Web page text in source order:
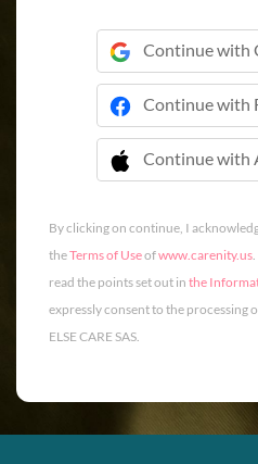
Continue with
Continue with
Continue with
 Continue
By clicking on continue, I
theTerms of Useofwww.carenity.us
read the points set out in the
expressly consent to the processing
ELSE CARE SAS.